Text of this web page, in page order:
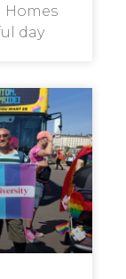
Homes
day